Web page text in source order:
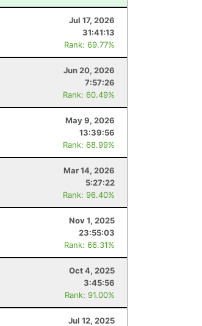
Jul 17, 2026
31:41:13
Rank: 69.77%
Jun 20, 2026
7:57:26
Rank: 60.49%
May 9, 2026
13:39:56
Rank: 68.99%
Mar 14, 2026
5:27:22
Rank: 96.40%
Nov 1, 2025
23:55:03
Rank: 66.31%
Oct 4, 2025
3:45:56
Rank: 91.00%
Jul 12, 2025